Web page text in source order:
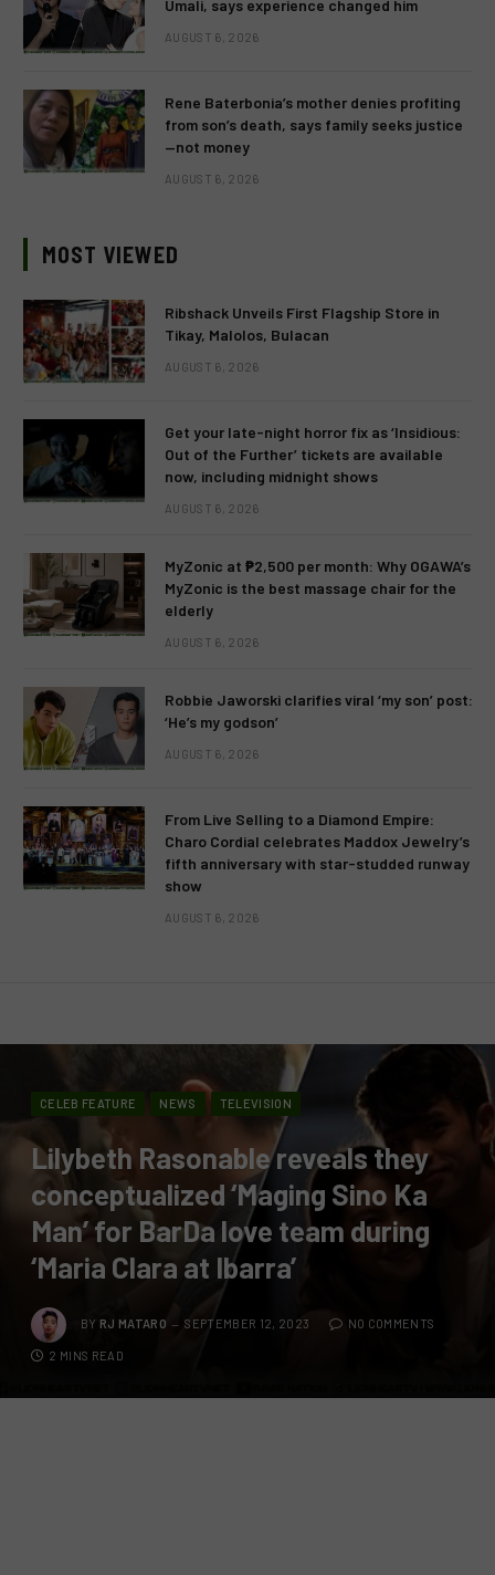
Umali, says experience changed him
AUGUST 6, 2026
Rene Baterbonia’s mother denies profiting
from son’s death, says family seeks justice
—not money
AUGUST 6, 2026
MOST VIEWED
Ribshack Unveils First Flagship Store in
Tikay, Malolos, Bulacan
AUGUST 6, 2026
Get your late-night horror fix as ‘Insidious:
Out of the Further’ tickets are available
now, including midnight shows
AUGUST 6, 2026
MyZonic at ₱2,500 per month: Why OGAWA’s
MyZonic is the best massage chair for the
elderly
AUGUST 6, 2026
Robbie Jaworski clarifies viral ‘my son’ post:
‘He’s my godson’
AUGUST 6, 2026
From Live Selling to a Diamond Empire:
Charo Cordial celebrates Maddox Jewelry’s
fifth anniversary with star-studded runway
show
AUGUST 6, 2026
CELEB FEATURE NEWS TELEVISION
Lilybeth Rasonable reveals they
conceptualized ‘Maging Sino Ka
Man’ for BarDa love team during
‘Maria Clara at Ibarra’
BY RJ MATARO SEPTEMBER 12, 2023 NO COMMENTS
2 MINS READ